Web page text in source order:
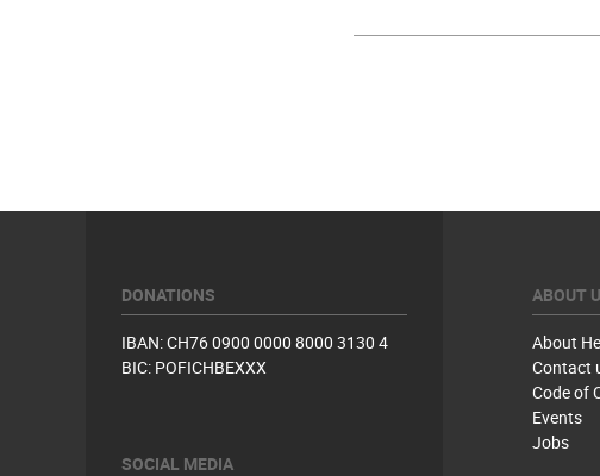
DONATIONS
IBAN: CH76 0900 0000 8000 3130 4
BIC: POFICHBEXXX
SOCIAL MEDIA
ABOUT
About
Contact
Code of
Events
Jobs